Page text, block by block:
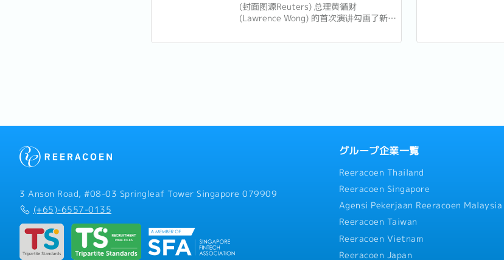
​(封面图源Reuters) 总理黄循财
(Lawrence Wong) 的首次演讲勾画了新加
大胆领导。以下是新加坡企业和员工需要
3 Anson Road, #08-03 Springleaf Tower Singapore 079909
(+65)-6557-0135
グループ企業一覧
Reeracoen Thailand
Reeracoen Singapore
Agensi Pekerjaan Reeracoen Malaysia
Reeracoen Taiwan
Reeracoen Vietnam
Reeracoen Japan